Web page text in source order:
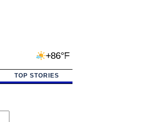
+86°F
TOP STORIES